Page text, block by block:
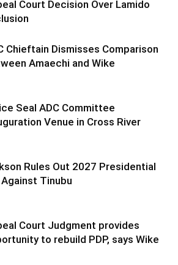
Court Decision Over Lamido
Chieftain Dismisses Comparison
Amaechi and Wike
Seal ADC Committee
Venue in Cross River
Rules Out 2027 Presidential
Tinubu
Court Judgment provides
to rebuild PDP, says Wike